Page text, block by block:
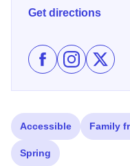
Get directions
Like WoodSpring
Follow
Accessible Family
Spring